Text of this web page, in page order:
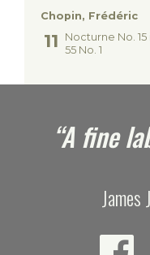
Chopin, Frédéric
Nocturne No. 15
55 No. 1
“A fine